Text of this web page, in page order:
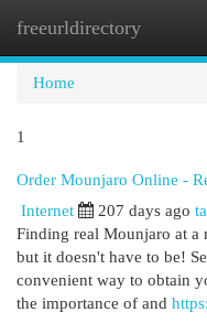
freeurldirectory
Home
1
Order Mounjaro Online -
Internet 207 days ago
Finding real Mounjaro at a
but it doesn't have to be!
convenient way to obtain
the importance of and